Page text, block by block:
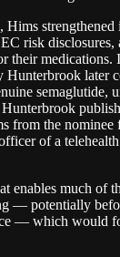
, Hims strengthened
risk disclosures,
their medications.
Hunterbrook later
semaglutide,
from the
of a
enables much of
— potentially
— which would